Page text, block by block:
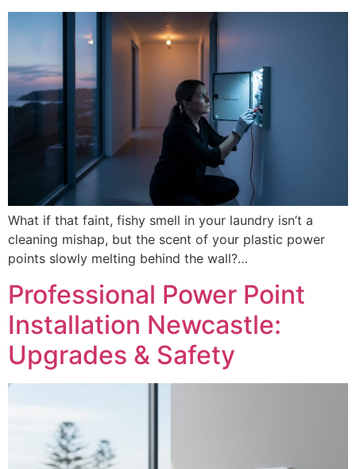
What if that faint, fishy smell in your laundry isn’t a
cleaning mishap, but the scent of your plastic power
points slowly melting behind the wall?…
Professional Power Point
Installation Newcastle:
Upgrades & Safety